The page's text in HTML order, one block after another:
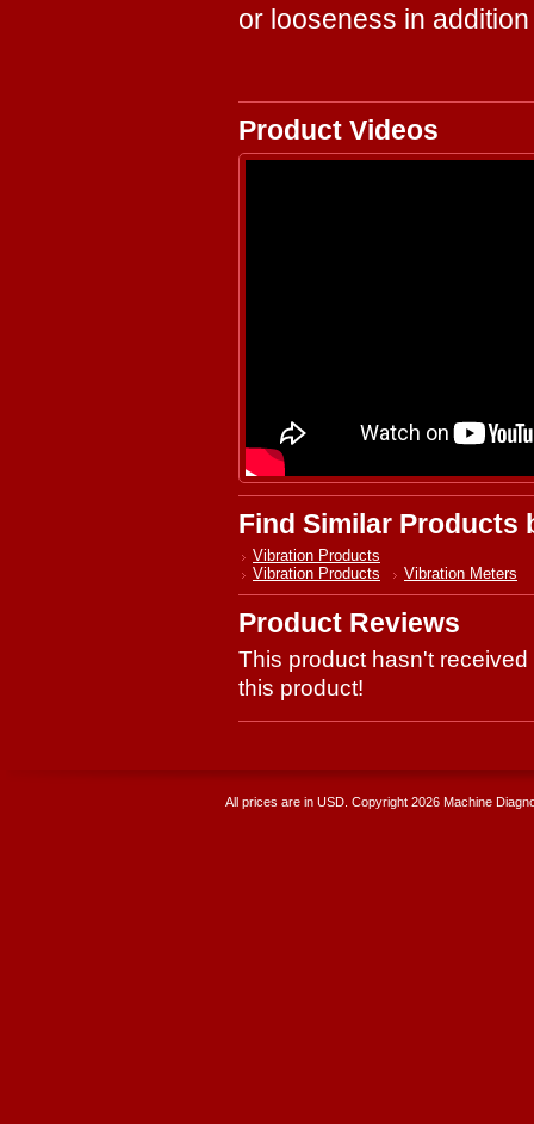
or looseness in
Product Videos
Find Similar Products
Vibration Products
Vibration Products
Vibration Meters
Product Reviews
This product hasn't
this product!
All prices are in USD . Copyright 2026 Machine